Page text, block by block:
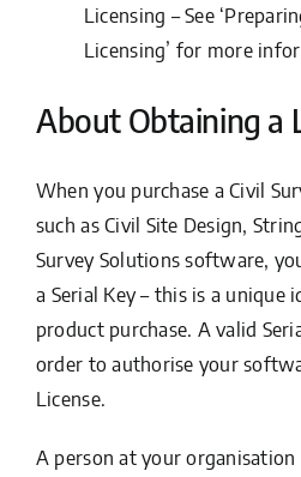
Licensing – See
Licensing’ for more
About Obtaining a
When you purchase a Civil
such as Civil Site Design,
Survey Solutions software,
a Serial Key– this is a unique
product purchase. A valid
order to authorise your
License.
A person at your